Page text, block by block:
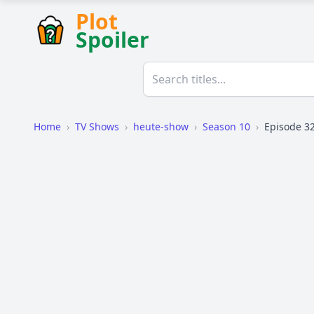
Plot
Spoiler
Home › TV Shows › heute-show › Season 10 › Episode